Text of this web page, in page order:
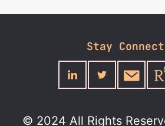
Stay
© 2024 All Rights